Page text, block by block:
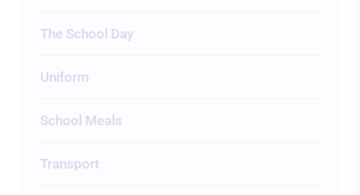
The School Day
Uniform
School Meals
Transport